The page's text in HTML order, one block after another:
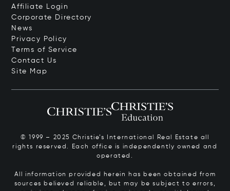
Affiliate Login
Corporate Directory
News
Privacy Policy
Terms of Service
Contact Us
Site Map
© 1999 – 2025 Christie’s International Real Estate all
rights reserved. Each office is independently owned and
operated.
All information provided herein has been obtained from
sources believed reliable, but may be subject to errors,